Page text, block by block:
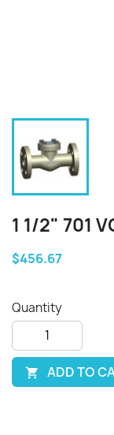
1 1/2" 701
$456.67
Quantity
 ADD TO